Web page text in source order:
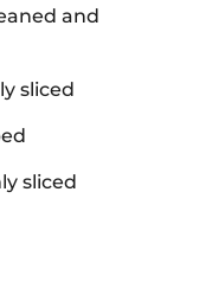
and
sliced
sliced